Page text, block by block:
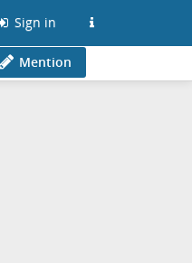
Sign in
Mention